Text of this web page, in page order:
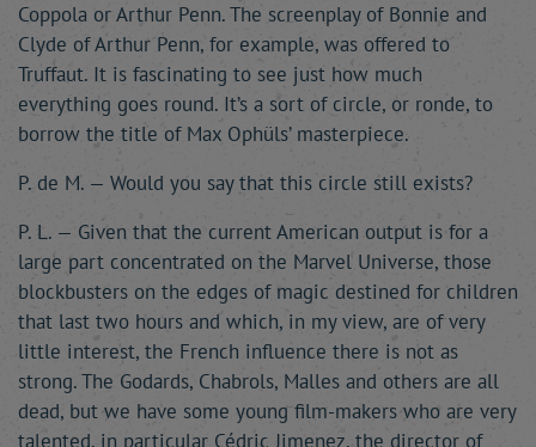
Coppola or Arthur Penn. The screenplay of Bonnie and
Clyde of Arthur Penn, for example, was offered to
Truffaut. It is fascinating to see just how much
everything goes round. It’s a sort of circle, or ronde, to
borrow the title of Max Ophüls’ masterpiece.
P. de M. — Would you say that this circle still exists?
P. L. — Given that the current American output is for a
large part concentrated on the Marvel Universe, those
blockbusters on the edges of magic destined for children
that last two hours and which, in my view, are of very
little interest, the French influence there is not as
strong. The Godards, Chabrols, Malles and others are all
dead, but we have some young film-makers who are very
talented, in particular Cédric Jimenez, the director of